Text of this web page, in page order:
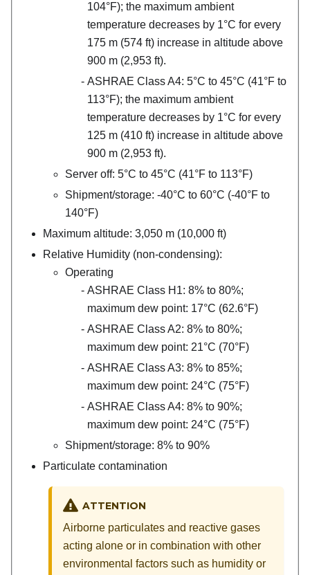
104°F); the maximum ambient
temperature decreases by 1°C for every
175 m (574 ft) increase in altitude above
900 m (2,953 ft).
ASHRAE Class A4: 5°C to 45°C (41°F to
113°F); the maximum ambient
temperature decreases by 1°C for every
125 m (410 ft) increase in altitude above
900 m (2,953 ft).
Server off: 5°C to 45°C (41°F to 113°F)
Shipment/storage: -40°C to 60°C (-40°F to
140°F)
Maximum altitude: 3,050 m (10,000 ft)
Relative Humidity (non-condensing):
Operating
ASHRAE Class H1: 8% to 80%;
maximum dew point: 17°C (62.6°F)
ASHRAE Class A2: 8% to 80%;
maximum dew point: 21°C (70°F)
ASHRAE Class A3: 8% to 85%;
maximum dew point: 24°C (75°F)
ASHRAE Class A4: 8% to 90%;
maximum dew point: 24°C (75°F)
Shipment/storage: 8% to 90%
Particulate contamination
ATTENTION
Airborne particulates and reactive gases
acting alone or in combination with other
environmental factors such as humidity or